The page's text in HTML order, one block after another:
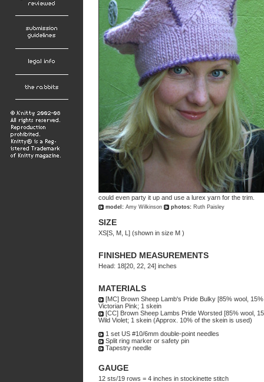
could even party it up and use a lurex yarn for the trim.
model: Amy Wilkinson photos: Ruth Paisley
SIZE
XS[S, M, L] (shown in size M )
FINISHED MEASUREMENTS
Head: 18[20, 22, 24] inches
MATERIALS
[MC] Brown Sheep Lamb's Pride Bulky [85% wool,
Victorian Pink; 1 skein
[CC] Brown Sheep Lambs Pride Worsted [85% wool,
Wild Violet; 1 skein (Approx. 10% of the skein is used)
1 set US #10/6mm double-point needles
Split ring marker or safety pin
Tapestry needle
GAUGE
12 sts/19 rows = 4 inches in stockinette stitch